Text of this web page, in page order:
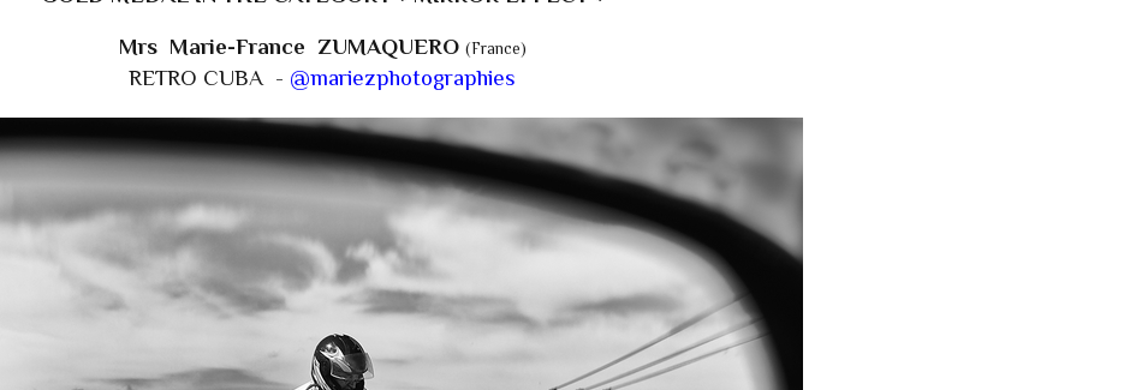
Mrs Marie-France ZUMAQUERO (France)
RETRO CUBA - @mariezphotographies